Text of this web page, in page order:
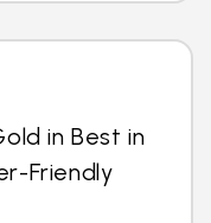
in Best in
Friendly